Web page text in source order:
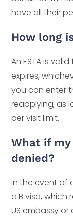
have all their
How long
An ESTA is
expires,
you can enter
reapplying, as
per visit limit.
What if my
denied?
In the event of
a B visa, which
US embassy or